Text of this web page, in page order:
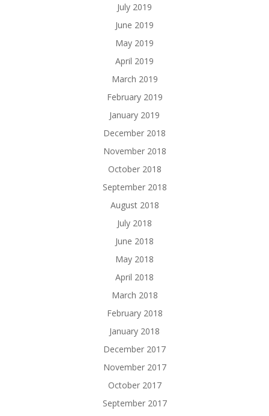
July 2019
June 2019
May 2019
April 2019
March 2019
February 2019
January 2019
December 2018
November 2018
October 2018
September 2018
August 2018
July 2018
June 2018
May 2018
April 2018
March 2018
February 2018
January 2018
December 2017
November 2017
October 2017
September 2017